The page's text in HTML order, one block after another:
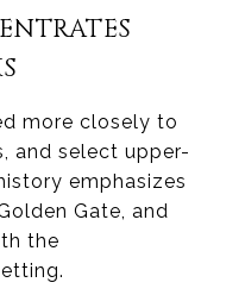
more closely to
and select upper-
emphasizes
Gate, and
the